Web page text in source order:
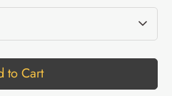
to Cart